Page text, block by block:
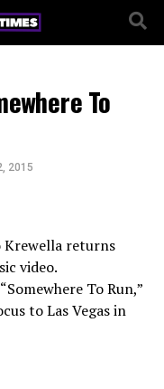
To
2015
Krewella returns
video.
To Run,”
to Las Vegas in